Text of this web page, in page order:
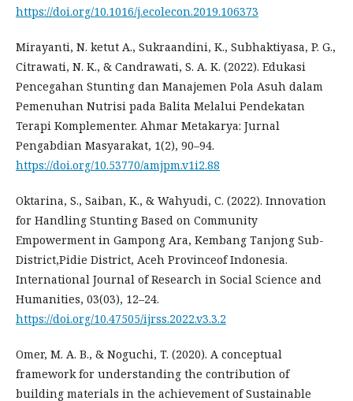
https://doi.org/10.1016/j.ecolecon.2019.106373
Mirayanti, N. ketut A., Sukraandini, K., Subhaktiyasa, P. G.,
Citrawati, N. K., & Candrawati, S. A. K. (2022). Edukasi
Pencegahan Stunting dan Manajemen Pola Asuh dalam
Pemenuhan Nutrisi pada Balita Melalui Pendekatan
Terapi Komplementer. Ahmar Metakarya: Jurnal
Pengabdian Masyarakat, 1(2), 90–94.
https://doi.org/10.53770/amjpm.v1i2.88
Oktarina, S., Saiban, K., & Wahyudi, C. (2022). Innovation
for Handling Stunting Based on Community
Empowerment in Gampong Ara, Kembang Tanjong Sub-
District,Pidie District, Aceh Provinceof Indonesia.
International Journal of Research in Social Science and
Humanities, 03(03), 12–24.
https://doi.org/10.47505/ijrss.2022.v3.3.2
Omer, M. A. B., & Noguchi, T. (2020). A conceptual
framework for understanding the contribution of
building materials in the achievement of Sustainable